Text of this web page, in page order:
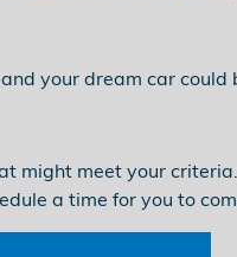
your dream car could
might meet your
a time for you to